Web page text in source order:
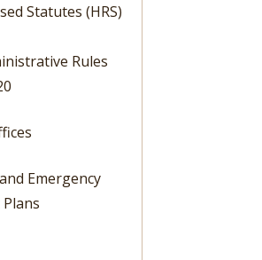
Statutes (HRS)
Rules
Emergency